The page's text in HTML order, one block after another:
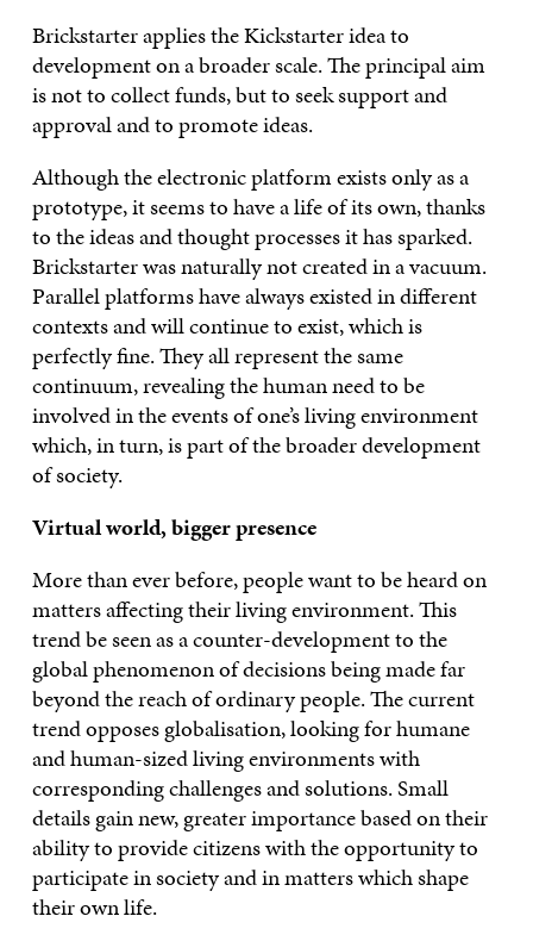
Brickstarter applies the Kickstarter idea to
development on a broader scale. The principal aim
is not to collect funds, but to seek support and
approval and to promote ideas.
Although the electronic platform exists only as a
prototype, it seems to have a life of its own, thanks
to the ideas and thought processes it has sparked.
Brickstarter was naturally not created in a vacuum.
Parallel platforms have always existed in different
contexts and will continue to exist, which is
perfectly fine. They all represent the same
continuum, revealing the human need to be
involved in the events of one’s living environment
which, in turn, is part of the broader development
of society.
Virtual world, bigger presence
More than ever before, people want to be heard on
matters affecting their living environment. This
trend be seen as a counter-development to the
global phenomenon of decisions being made far
beyond the reach of ordinary people. The current
trend opposes globalisation, looking for humane
and human-sized living environments with
corresponding challenges and solutions. Small
details gain new, greater importance based on their
ability to provide citizens with the opportunity to
participate in society and in matters which shape
their own life.